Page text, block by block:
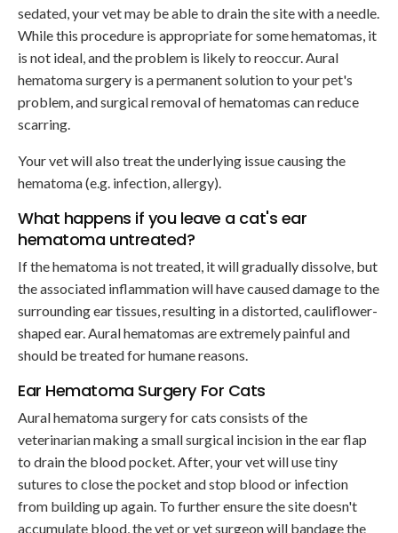
sedated, your vet may be able to drain the site with a needle.
While this procedure is appropriate for some hematomas, it
is not ideal, and the problem is likely to reoccur. Aural
hematoma surgery is a permanent solution to your pet's
problem, and surgical removal of hematomas can reduce
scarring.
Your vet will also treat the underlying issue causing the
hematoma (e.g. infection, allergy).
What happens if you leave a cat's ear
hematoma untreated?
If the hematoma is not treated, it will gradually dissolve, but
the associated inflammation will have caused damage to the
surrounding ear tissues, resulting in a distorted, cauliflower-
shaped ear. Aural hematomas are extremely painful and
should be treated for humane reasons.
Ear Hematoma Surgery For Cats
Aural hematoma surgery for cats consists of the
veterinarian making a small surgical incision in the ear flap
to drain the blood pocket. After, your vet will use tiny
sutures to close the pocket and stop blood or infection
from building up again. To further ensure the site doesn't
accumulate blood, the vet or vet surgeon will bandage the